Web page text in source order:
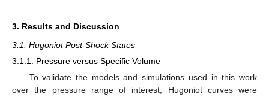
3. Results and Discussion
3.1. Hugoniot Post-Shock States
3.1.1. Pressure versus Specific Volume
To validate the models and simulations used in this work
over the pressure range of interest, Hugoniot curves were